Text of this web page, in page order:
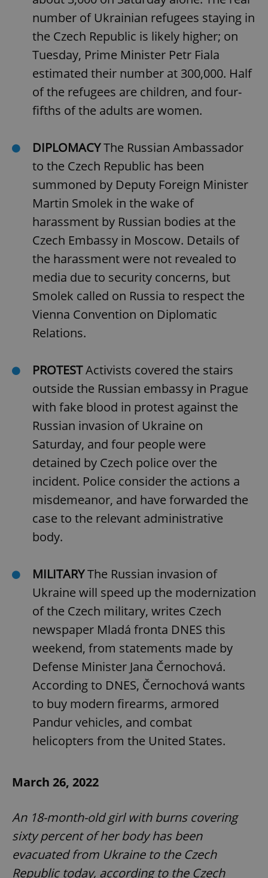
number of Ukrainian refugees staying in
the Czech Republic is likely higher; on
Tuesday, Prime Minister Petr Fiala
estimated their number at 300,000. Half
of the refugees are children, and four-
fifths of the adults are women.
DIPLOMACYThe Russian Ambassador
to the Czech Republic has been
summoned by Deputy Foreign Minister
Martin Smolek in the wake of
harassment by Russian bodies at the
Czech Embassy in Moscow. Details of
the harassment were not revealed to
media due to security concerns, but
Smolek called on Russia to respect the
Vienna Convention on Diplomatic
Relations.
PROTESTActivists covered the stairs
outside the Russian embassy in Prague
with fake blood in protest against the
Russian invasion of Ukraine on
Saturday, and four people were
detained by Czech police over the
incident. Police consider the actions a
misdemeanor, and have forwarded the
case to the relevant administrative
body.
MILITARYThe Russian invasion of
Ukraine will speed up the modernization
of the Czech military, writes Czech
newspaper Mladá fronta DNES this
weekend, from statements made by
Defense Minister Jana Černochová.
According to DNES, Černochová wants
to buy modern firearms, armored
Pandur vehicles, and combat
helicopters from the United States.
March 26, 2022
An 18-month-old girl with burns covering
sixty percent of her body has been
evacuated from Ukraine to the Czech
Republic today, according to the Czech